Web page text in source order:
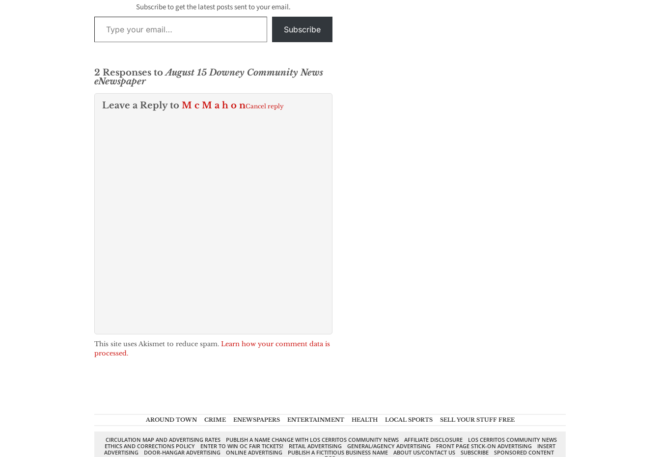
Subscribe to get the latest posts sent to your email.
Type your email…
Subscribe
2 Responses toAugust 15 Downey Community News
eNewspaper
Leave a Reply to M c M a h o nCancel reply
This site uses Akismet to reduce spam. Learn how your comment data is
processed.
AROUND TOWN CRIME ENEWSPAPERS ENTERTAINMENT HEALTH LOCAL SPORTS SELL YOUR STUFF FREE
CIRCULATION MAP AND ADVERTISING RATES PUBLISH A NAME CHANGE WITH LOS CERRITOS COMMUNITY NEWS AFFILIATE DISCLOSURE
LOS CERRITOS COMMUNITY NEWS
ETHICS AND CORRECTIONS POLICY
ENTER TO WIN OC FAIR TICKETS! RETAIL ADVERTISING GENERAL/AGENCY ADVERTISING FRONT PAGE STICK-ON ADVERTISING
INSERT
ADVERTISING
DOOR-HANGAR ADVERTISING ONLINE ADVERTISING PUBLISH A FICTITIOUS BUSINESS NAME ABOUT US/CONTACT US SUBSCRIBE SPONSORED CONTENT